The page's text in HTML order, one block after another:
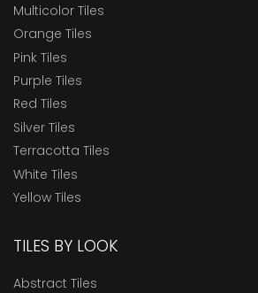
Multicolor Tiles
Orange Tiles
Pink Tiles
Purple Tiles
Red Tiles
Silver Tiles
Terracotta Tiles
White Tiles
Yellow Tiles
TILES BY LOOK
Abstract Tiles